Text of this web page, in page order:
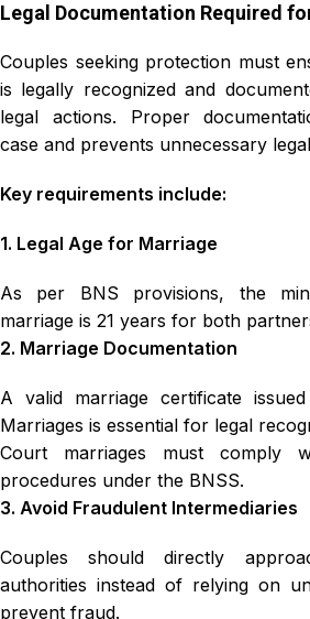
Legal Documentation Required
Couples seeking protection must
is legally recognized and
legal actions. Proper
case and prevents unnecessary
Key requirements include:
1. Legal Age for Marriage
As per BNS provisions, the
marriage is 21 years for both
2. Marriage Documentation
A valid marriage certificate
Marriages is essential for legal
Court marriages must comply
procedures under the BNSS.
3. Avoid Fraudulent Intermediaries
Couples should directly
authorities instead of relying on
prevent fraud.